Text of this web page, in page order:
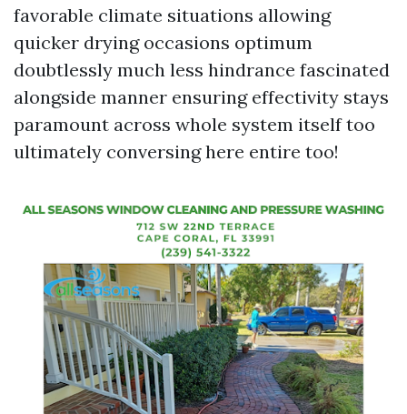
favorable climate situations allowing
quicker drying occasions optimum
doubtlessly much less hindrance fascinated
alongside manner ensuring effectivity stays
paramount across whole system itself too
ultimately conversing here entire too!